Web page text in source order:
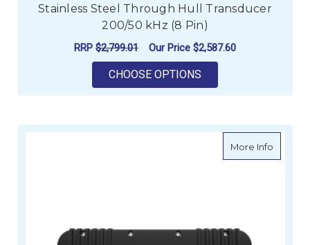
Stainless Steel Through Hull Transducer
200/50 kHz (8 Pin)
RRP $2,799.01 Our Price $2,587.60
CHOOSE OPTIONS
More Infoabout